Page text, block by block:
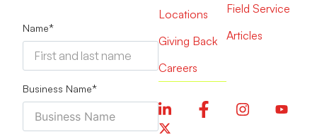
Name*
Business Name*
Locations
Giving Back
Careers
Field Service
Articles